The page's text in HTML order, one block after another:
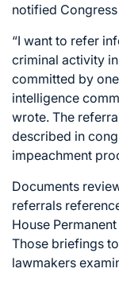
notified
“I want to refer
criminal activity
committed by
intelligence
wrote. The
described in
impeachment
Documents
referrals
House
Those briefings
lawmakers